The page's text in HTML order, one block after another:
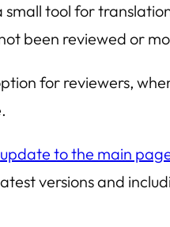
small tool for
been reviewed or
for reviewers,
update to the main
versions and